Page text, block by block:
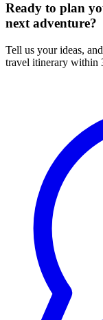
Ready to plan
next adventure?
Tell us your ideas,
travel itinerary within